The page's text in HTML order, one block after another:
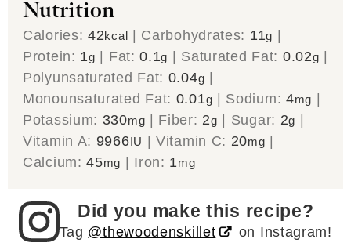
Nutrition
Calories:42kcal Carbohydrates: 11g
Protein: 1g Fat:0.1g Saturated Fat: 0.02g
Polyunsaturated Fat: 0.04g
Monounsaturated Fat: 0.01g Sodium: 4mg
Potassium: 330mg Fiber: 2g Sugar: 2g
Vitamin A: 9966IU |Vitamin C: 20mg
Calcium:45mg Iron: 1mg
Did you make this recipe?
Tag @thewoodenskillet on Instagram!